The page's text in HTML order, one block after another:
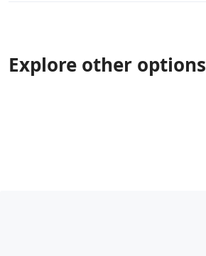
Explore other options